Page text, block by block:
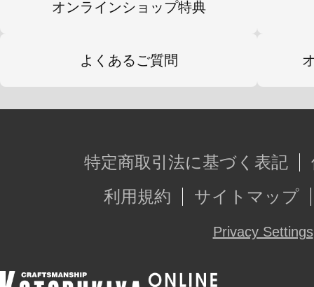
オンラインショップ特典
よくあるご質問
特定商取引法に基づく表記
利用規約
サイトマップ
Privacy Settings